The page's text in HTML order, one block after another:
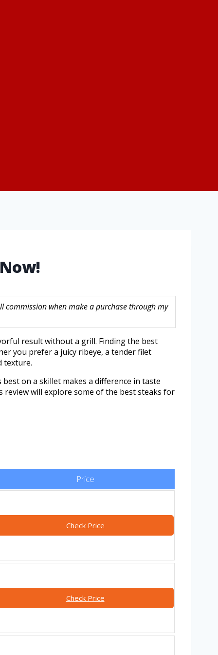
commission when make a purchase through my
result without a grill. Finding the best
you prefer a juicy ribeye, a tender filet
texture.
on a skillet makes a difference in taste
will explore some of the best steaks for
Price
Check Price
Check Price